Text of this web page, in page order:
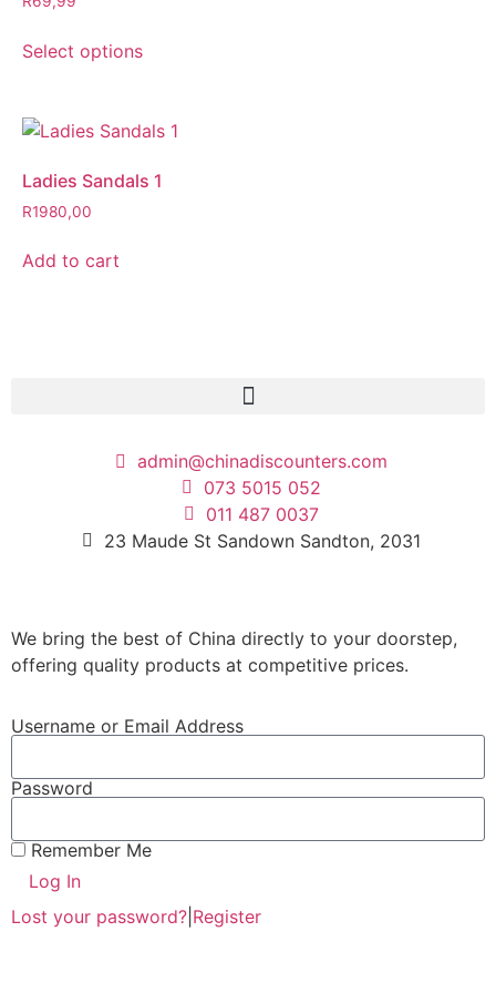
Select options
Ladies Sandals 1
R1980,00
Add to cart
admin@chinadiscounters.com
073 5015 052
011 487 0037
23 Maude St Sandown Sandton, 2031
We bring the best of China directly to your doorstep,
offering quality products at competitive prices.
Username or Email Address
Password
Remember Me
Log In
Lost your password? Register